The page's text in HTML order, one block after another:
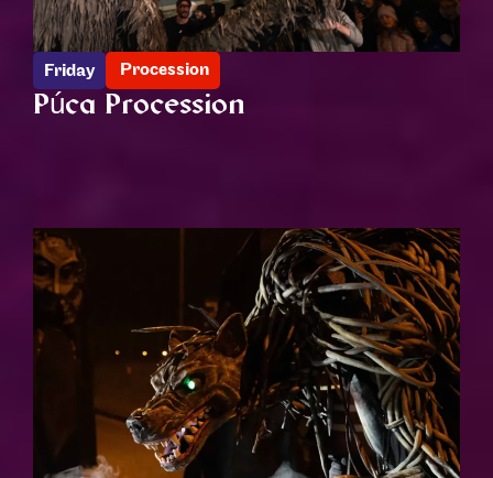
Friday Procession
Púca Procession